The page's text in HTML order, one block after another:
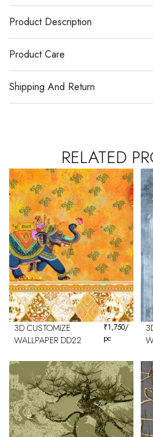
Product Description
Product Care
Shipping And Return
RELATED
3D CUSTOMIZE
WALLPAPER DD22
₹1,750/
pc